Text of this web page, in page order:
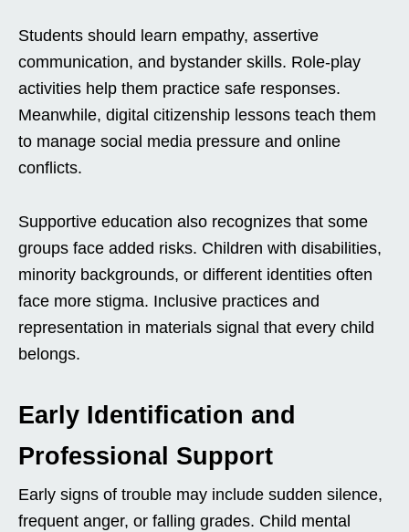
Students should learn empathy, assertive
communication, and bystander skills. Role-play
activities help them practice safe responses.
Meanwhile, digital citizenship lessons teach them
to manage social media pressure and online
conflicts.
Supportive education also recognizes that some
groups face added risks. Children with disabilities,
minority backgrounds, or different identities often
face more stigma. Inclusive practices and
representation in materials signal that every child
belongs.
Early Identification and
Professional Support
Early signs of trouble may include sudden silence,
frequent anger, or falling grades. Child mental